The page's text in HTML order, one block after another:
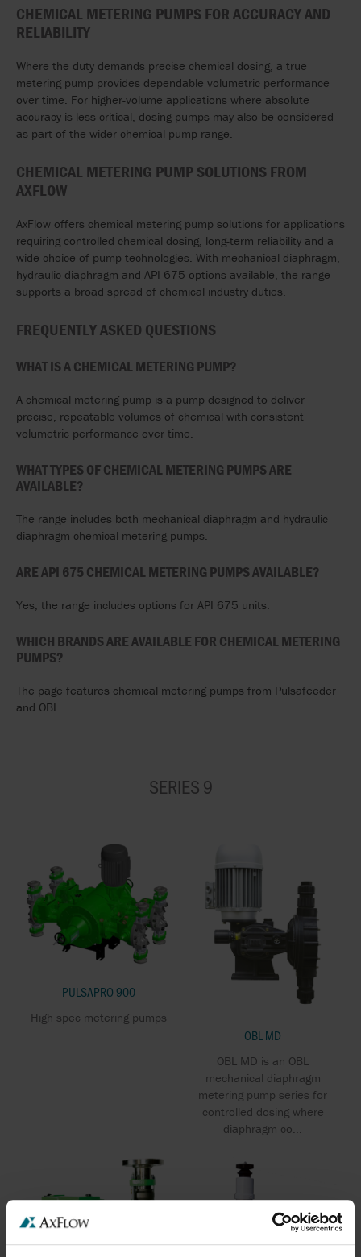
CHEMICAL METERING PUMPS FOR ACCURACY AND
RELIABILITY
Where the duty demands precise chemical dosing, a true
metering pump provides dependable volumetric performance
over time. For higher-volume applications where absolute
accuracy is less critical, dosing pumps may also be considered
as part of the wider chemical pump range.
CHEMICAL METERING PUMP SOLUTIONS FROM
AXFLOW
AxFlow offers chemical metering pump solutions for applications
requiring controlled chemical dosing, long-term reliability and a
wide choice of pump technologies. With mechanical diaphragm,
hydraulic diaphragm and API 675 options available, the range
supports a broad spread of chemical industry duties.
FREQUENTLY ASKED QUESTIONS
WHAT IS A CHEMICAL METERING PUMP?
A chemical metering pump is a pump designed to deliver
precise, repeatable volumes of chemical with consistent
volumetric performance over time.
WHAT TYPES OF CHEMICAL METERING PUMPS ARE
AVAILABLE?
The range includes both mechanical diaphragm and hydraulic
diaphragm chemical metering pumps.
ARE API 675 CHEMICAL METERING PUMPS AVAILABLE?
Yes, the range includes options for API 675 units.
WHICH BRANDS ARE AVAILABLE FOR CHEMICAL METERING
PUMPS?
The page features chemical metering pumps from Pulsafeeder
and OBL.
SERIES 9
PULSAPRO 900
High spec metering pumps
OBL MD
OBL MD is an OBL
mechanical diaphragm
metering pump series for
controlled dosing where
diaphragm co...